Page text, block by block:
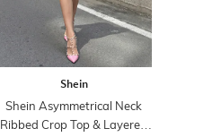
Shein
Shein Asymmetrical Neck
Ribbed Crop Top & Layered